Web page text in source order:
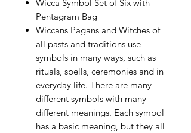
Wicca Symbol Set of Six with
Pentagram Bag
Wiccans Pagans and Witches of
all pasts and traditions use
symbols in many ways, such as
rituals, spells, ceremonies and in
everyday life. There are many
different symbols with many
different meanings. Each symbol
has a basic meaning, but they all